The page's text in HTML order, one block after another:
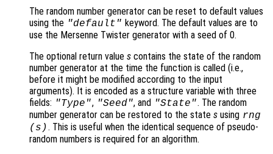
The random number generator can be reset to default values
using the "default" keyword. The default values are to
use the Mersenne Twister generator with a seed of 0.
The optional return value s contains the state of the random
number generator at the time the function is called (i.e.,
before it might be modified according to the input
arguments). It is encoded as a structure variable with three
fields: "Type", "Seed", and "State". The random
number generator can be restored to the state s using rng
( s ). This is useful when the identical sequence of pseudo-
random numbers is required for an algorithm.